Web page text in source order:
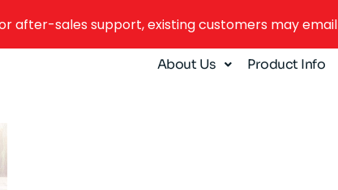
About Us Product Info
after-sales support, existing customers may email